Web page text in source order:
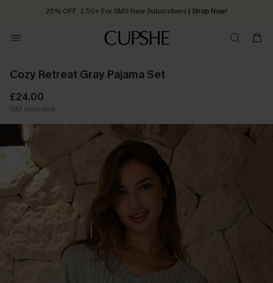
25% OFF ￡50+ For SMS New Subscribers | Shop Now!
Order today, receive in 2 - 3 working days
Cozy Retreat Gray Pajama Set
£24.00
VAT Included